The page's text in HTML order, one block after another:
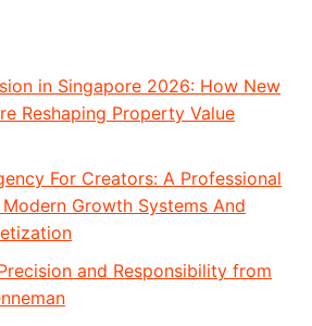
in Singapore 2026: How New
Reshaping Property Value
For Creators: A Professional
Growth Systems And
and Responsibility from